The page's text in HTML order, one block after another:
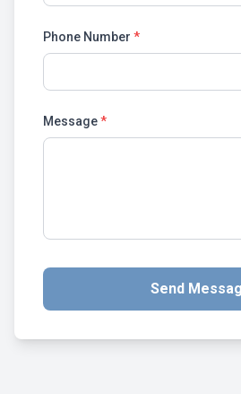
Phone Number *
Message*
Send